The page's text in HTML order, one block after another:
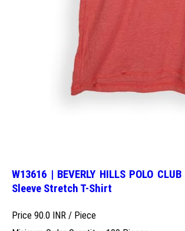
W13616 | BEVERLY HILLS POLO
Sleeve Stretch T-Shirt
Price 90.0 INR / Piece